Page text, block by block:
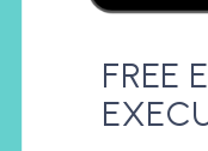
FREE